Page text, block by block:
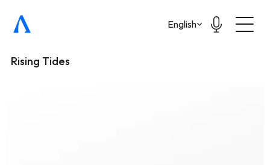
Select Language
English
Rising Tides